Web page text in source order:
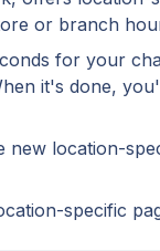
or branch
for your
it's done,
new location-
specific